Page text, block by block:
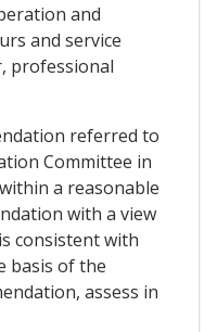
and
and service
professional
referred to
Committee in
a reasonable
with a view
consistent with
basis of the
assess in